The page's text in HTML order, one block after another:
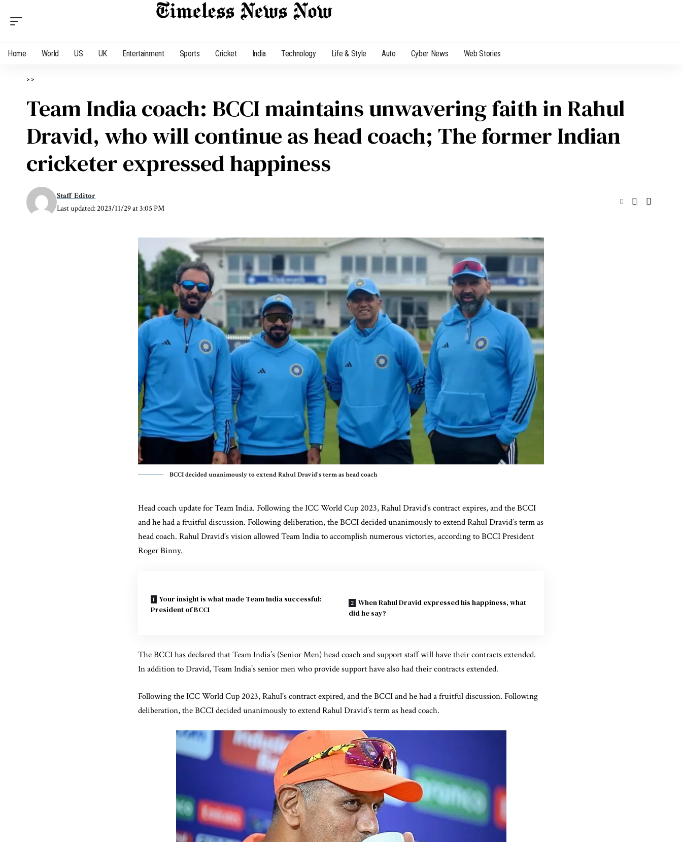
Home World US UK Entertainment Sports Cricket India Technology Life & Style Auto Cyber News Web Stories
> >
Team India coach: BCCI maintains unwavering faith in Rahul
Dravid, who will continue as head coach; The former Indian
cricketer expressed happiness
Last updated: 2023/11/29 at 3:05 PM
Staff Editor
BCCI decided unanimously to extend Rahul Dravid's term as head coach
Head coach update for Team India. Following the ICC World Cup 2023, Rahul Dravid’s contract expires, and the BCCI
and he had a fruitful discussion. Following deliberation, the BCCI decided unanimously to extend Rahul Dravid’s term as
head coach. Rahul Dravid’svision allowed Team India to accomplish numerous victories, according to BCCI President
Roger Binny.
Your insight is what made Team India successful:
President of BCCI
When Rahul Dravid expressed his happiness, what
did he say?
The BCCI has declared that Team India’s (Senior Men) head coach and support staff will have their contracts extended.
In addition to Dravid, Team India’s senior men who provide support have also had their contracts extended.
Following the ICC World Cup 2023, Rahul’s contract expired, and the BCCI and he had a fruitful discussion. Following
deliberation, the BCCI decided unanimously to extend Rahul Dravid’s term as head coach.